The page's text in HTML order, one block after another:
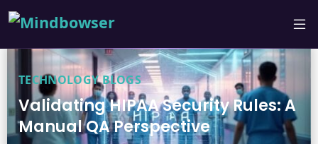
TECHNOLOGY BLOGS
Validating HIPAA Security Rules: A
Manual QA Perspective